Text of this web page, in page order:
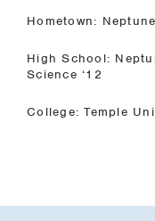
Hometown:
High School:
Science ‘12
College: Temple